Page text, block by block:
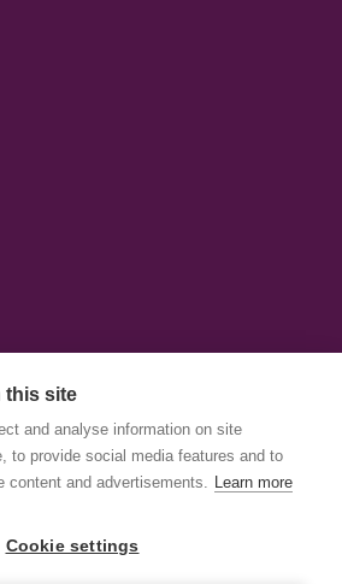
this site
and analyse information on site
to provide social media features and to
content and advertisements. Learn more
Cookie settings